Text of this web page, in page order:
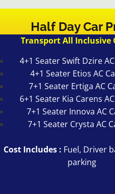
Half Day Car
Transport All Inclusive
4+1 Seater Swift Dzire
4+1 Seater Etios AC
7+1 Seater Ertiga AC
6+1 Seater Kia Carens
7+1 Seater Innova AC
7+1 Seater Crysta AC
Cost Includes : Fuel, Driver
parking